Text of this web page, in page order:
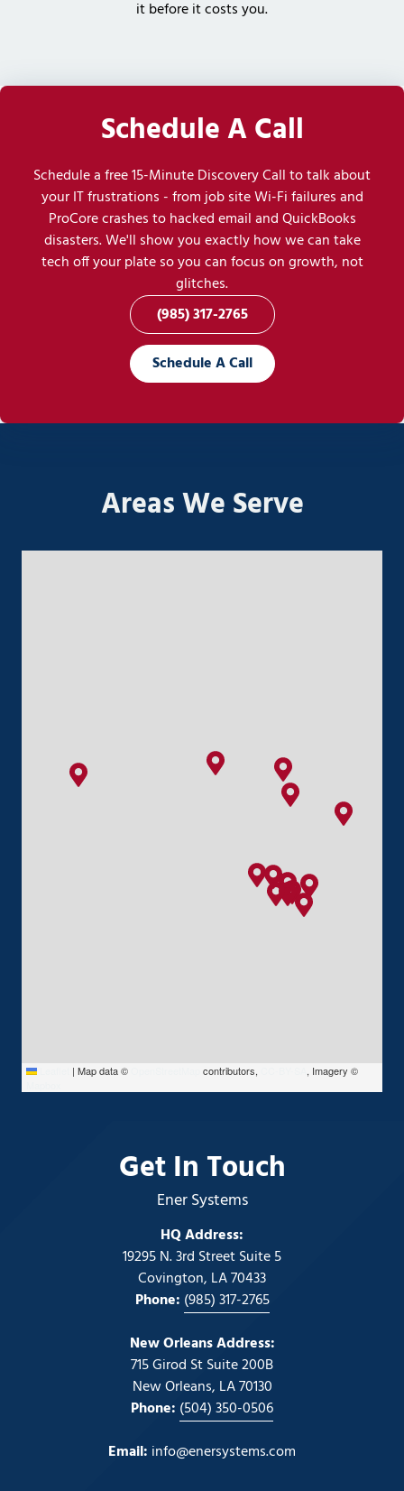
it before it costs you.
Schedule A Call
Schedule a free 15-Minute Discovery Call to talk about
your IT frustrations - from job site Wi-Fi failures and
ProCore crashes to hacked email and QuickBooks
disasters. We'll show you exactly how we can take
tech off your plate so you can focus on growth, not
glitches.
(985) 317-2765
Schedule A Call
Areas We Serve
| Map data © contributors,
, Imagery ©
Get In Touch
Ener Systems
HQ Address:
19295 N. 3rd Street Suite 5
Covington, LA 70433
Phone: (985) 317-2765
New Orleans Address:
715 Girod St Suite 200B
New Orleans, LA 70130
Phone: (504) 350-0506
Email: info@enersystems.com